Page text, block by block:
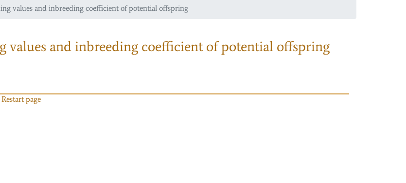
values and inbreeding coefficient of potential offspring
values and inbreeding coefficient of potential offspring
Restart page